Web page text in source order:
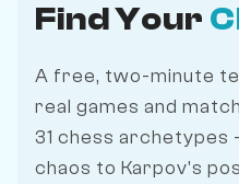
Find Your
A free, two-minute
real games and
31 chess
chaos to Karpov's